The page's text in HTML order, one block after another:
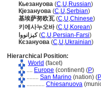
Кьезануова (C,U,Russian)
Кјезануова (C,U,Serbian)
基埃萨努欧瓦 (C,U,Chinese)
키에사누오바(C,U,Korean)
کیزانووا(C,U,Persian-Farsi)
Кєзануова (C,U,Ukrainian)
Hierarchical Position:
World (facet)
.... Europe (continent) (P)
........ San Marino (nation) (P
............ Chiesanuova